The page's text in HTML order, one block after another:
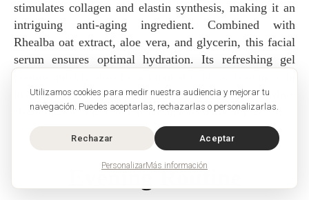
Utilizamos cookies para medir nuestra audiencia y mejorar tu
navegación. Puedes aceptarlas, rechazarlas o personalizarlas.
Rechazar Aceptar
PersonalizarMás información
stimulates collagen and elastin synthesis, making it an
intriguing anti-aging ingredient. Combined with
Rhealba oat extract, aloe vera, and glycerin, this facial
serum ensures optimal hydration. Its refreshing gel
instantly hydrated, smooth, and radiant, while
strengthening the skin barrier against daily aggressors.
Evening Routine